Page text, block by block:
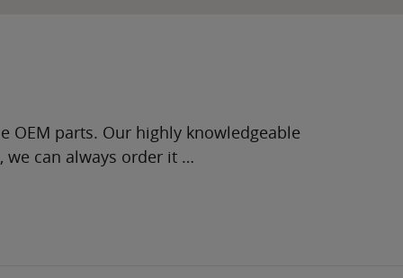
OEM parts. Our highly knowledgeable
we can always order it …